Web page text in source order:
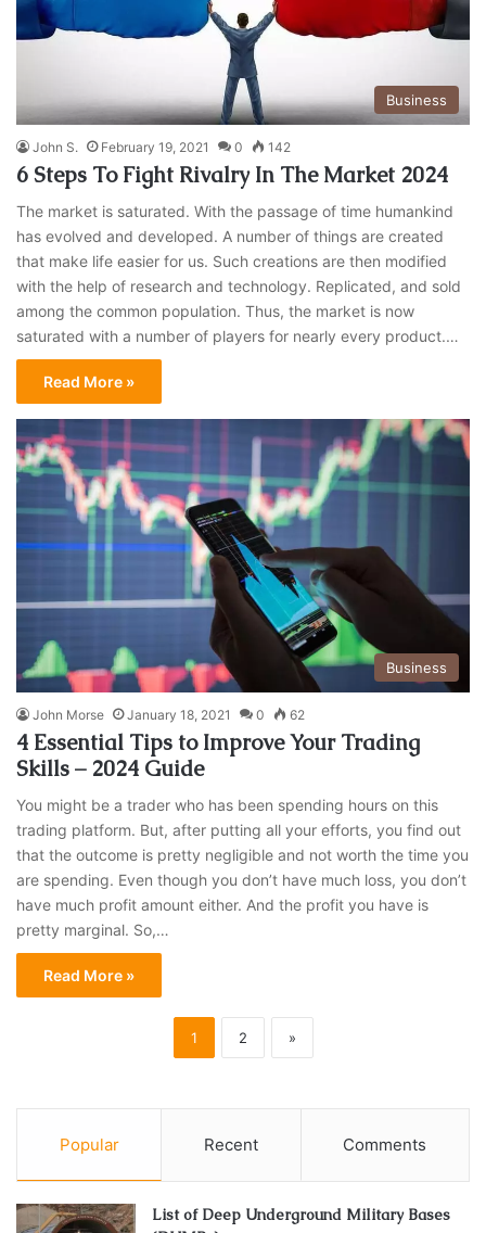
Business
John S. February 19, 2021 0 142
6 Steps To Fight Rivalry In The Market 2024
The market is saturated. With the passage of time humankind
has evolved and developed. A number of things are created
that make life easier for us. Such creations are then modified
with the help of research and technology. Replicated, and sold
among the common population. Thus, the market is now
saturated with a number of players for nearly every product.…
Read More »
Business
John Morse January 18, 2021 0 62
4 Essential Tips to Improve Your Trading
Skills – 2024 Guide
You might be a trader who has been spending hours on this
trading platform. But, after putting all your efforts, you find out
that the outcome is pretty negligible and not worth the time you
are spending. Even though you don’t have much loss, you don’t
have much profit amount either. And the profit you have is
pretty marginal. So,…
Read More »
1 2 »
Popular Recent Comments
List of Deep Underground Military Bases